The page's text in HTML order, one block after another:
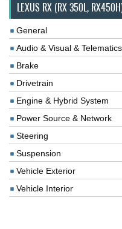
LEXUS RX (RX 350L,
General
Audio & Visual & Telematics
Brake
Drivetrain
Engine & Hybrid System
Power Source & Network
Steering
Suspension
Vehicle Exterior
Vehicle Interior